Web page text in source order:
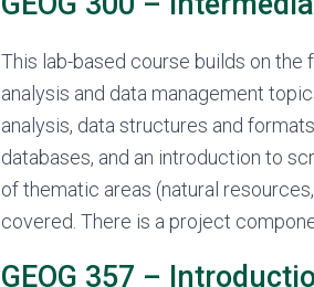
This lab-based course builds on the
analysis and data management
analysis, data structures and
databases, and an introduction to
of thematic areas (natural
covered. There is a project
GEOG 357 –